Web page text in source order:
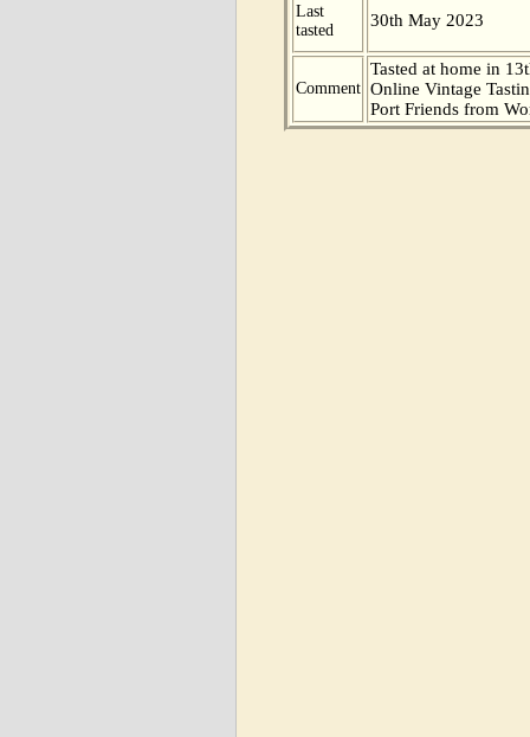
Last
tasted
30th May 2023
Comment
Tasted at home in
Online Vintage
Port Friends from